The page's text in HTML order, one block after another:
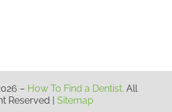
(8)
– How To Find a Dentist. All
Reserved | Sitemap